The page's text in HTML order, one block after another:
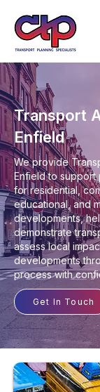
Transport
Enfield
We provide
Enfield to support
for residential,
educational, and
developments,
demonstrate
assess local
developments
process with
Get In Touch